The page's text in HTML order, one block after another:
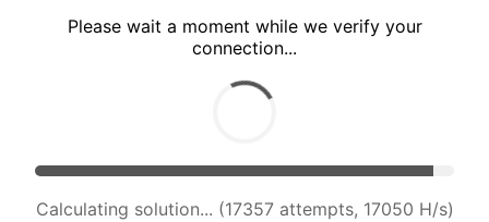
Please wait a moment while we verify your
connection...
Calculating solution... (19047 attempts, 17021 H/s)